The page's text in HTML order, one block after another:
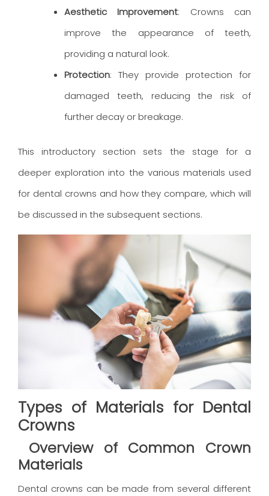
Aesthetic Improvement: Crowns can
improve the appearance of teeth,
providing a natural look.
Protection: They provide protection for
damaged teeth, reducing the risk of
further decay or breakage.
This introductory section sets the stage for a
deeper exploration into the various materials used
for dental crowns and how they compare, which will
be discussed in the subsequent sections.
Types of Materials for Dental
Crowns
Overview of Common Crown
Materials
Dental crowns can be made from several different